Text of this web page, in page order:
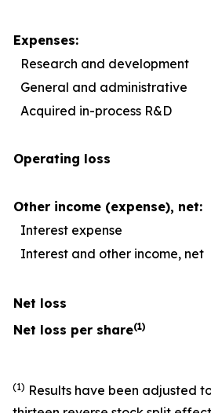
Expenses:
Research and development
General and administrative
Acquired in-process R&D
Operating loss
Other income (expense), net:
Interest expense
Interest and other income, net
Net loss
Net loss per share(1)
(1) Results have been adjusted